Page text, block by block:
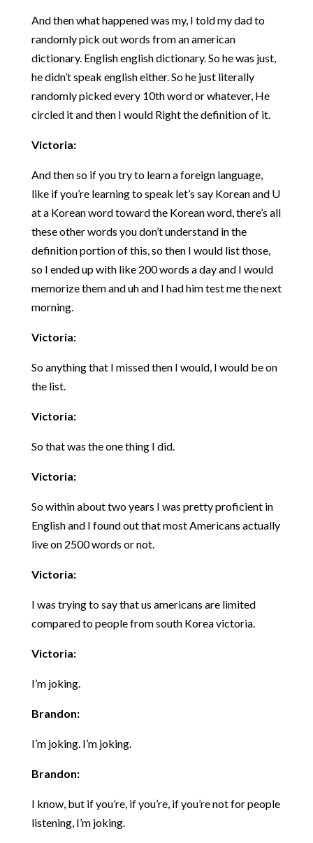
And then what happened was my, I told my dad to
randomly pick out words from an american
dictionary. English english dictionary. So he was just,
he didn’t speak english either. So he just literally
randomly picked every 10th word or whatever, He
circled it and then I would Right the definition of it.
Victoria:
And then so if you try to learn a foreign language,
like if you’re learning to speak let’s say Korean and U
at a Korean word toward the Korean word, there’s all
these other words you don’t understand in the
definition portion of this, so then I would list those,
so I ended up with like 200 words a day and I would
memorize them and uh and I had him test me the next
morning.
Victoria:
So anything that I missed then I would, I would be on
the list.
Victoria:
So that was the one thing I did.
Victoria:
So within about two years I was pretty proficient in
English and I found out that most Americans actually
live on 2500 words or not.
Victoria:
I was trying to say that us americans are limited
compared to people from south Korea victoria.
Victoria:
I’m joking.
Brandon:
I’m joking. I’m joking.
Brandon:
I know, but if you’re, if you’re, if you’re not for people
listening, I’m joking.